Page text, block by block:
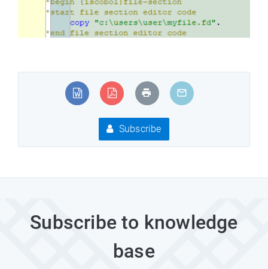
Subscribe
Subscribe to knowledge
base